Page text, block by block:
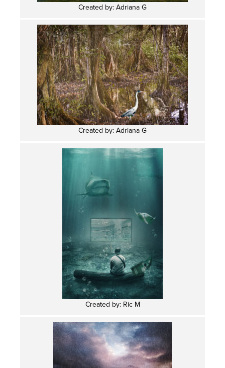
Created by: Adriana G
Created by: Adriana G
Created by: Ric M